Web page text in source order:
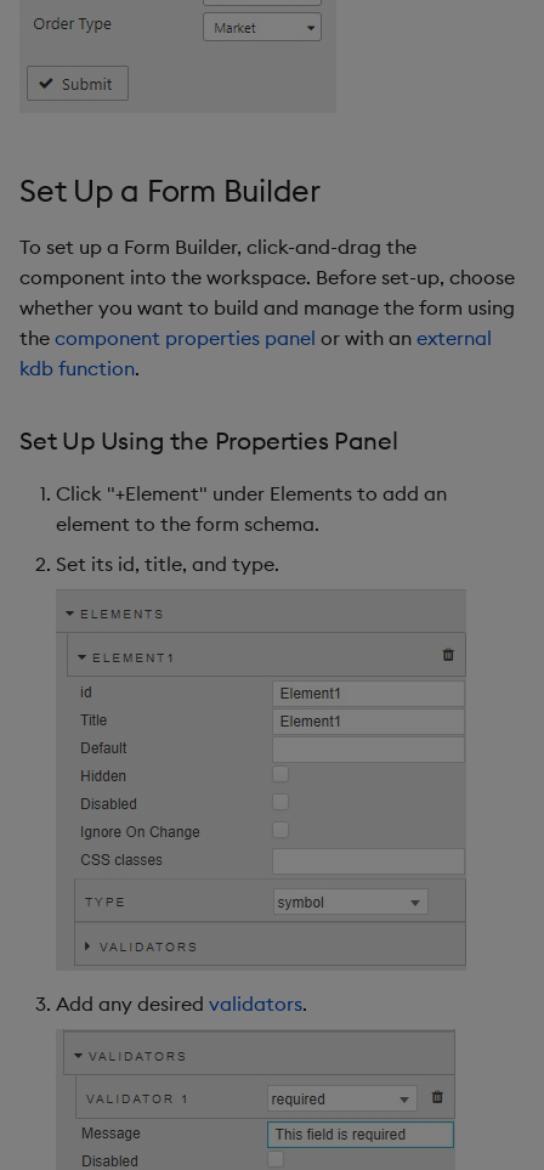
Form Builder Properties
Basics
State Output
Elements
Element(n)
Validators
Style, Margins, Format
Further Reading
Set Up a Form Builder
To set up a Form Builder, click-and-drag the
component into the workspace. Before set-up, choose
whether you want to build and manage the form using
the component properties panel or with an external
kdb function.
Set Up Using the Properties Panel
Click "+Element" under Elements to add an
element to the form schema.
Set its id, title, and type.
Add any desired validators.